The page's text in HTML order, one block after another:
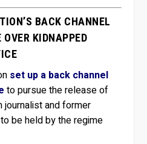
BACK CHANNEL
KIDNAPPED
set up a back channel
to pursue the release of
journalist and former
be held by the regime